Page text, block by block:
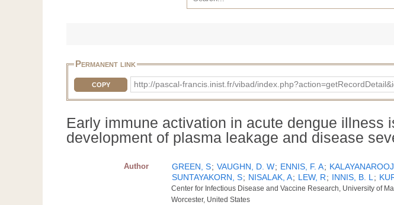
Permanent link
COPY http://pascal-francis.inist.fr/vibad/
Early immune activation in acute dengue illness
development of plasma leakage and disease
Author GREEN, S; VAUGHN, D. W; ENNIS, F. A;
SUNTAYAKORN, S; NISALAK, A; LEW, R; INNIS, B. L;
Center for Infectious Disease and Vaccine Research, University of
Worcester, United States